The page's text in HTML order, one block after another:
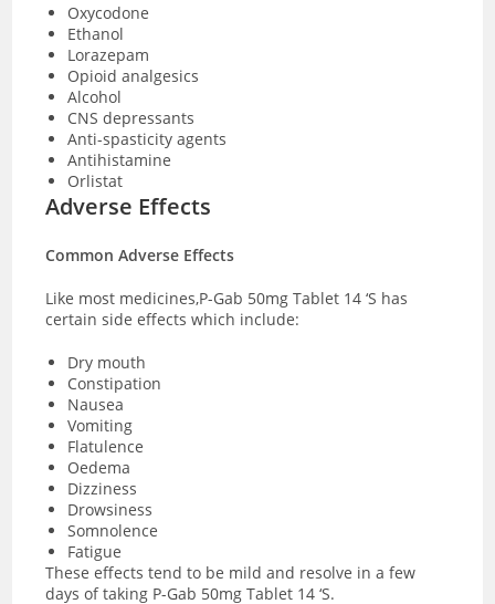
Oxycodone
Ethanol
Lorazepam
Opioid analgesics
Alcohol
CNS depressants
Anti-spasticity agents
Antihistamine
Orlistat
Adverse Effects
Common Adverse Effects
Like most medicines,P-Gab 50mg Tablet 14 ‘S has
certain side effects which include:
Dry mouth
Constipation
Nausea
Vomiting
Flatulence
Oedema
Dizziness
Drowsiness
Somnolence
Fatigue
These effects tend to be mild and resolve in a few
days of taking P-Gab 50mg Tablet 14 ‘S.